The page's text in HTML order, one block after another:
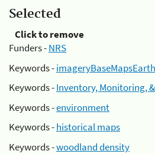
Selected
Click to remove
Funders -NRS
Keywords -
Keywords -Inventory, Monitoring,
Keywords -environment
Keywords -historical maps
Keywords -woodland density